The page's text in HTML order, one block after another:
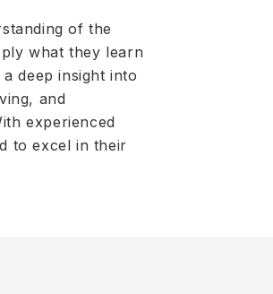
of the
what they learn
deep insight into
and
experienced
to excel in their